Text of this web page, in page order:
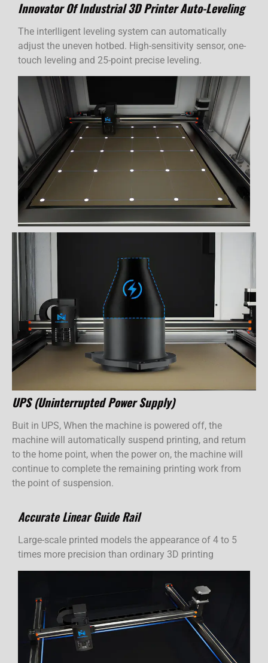
Innovator Of Industrial 3D Printer Auto-Leveling
The interlligent leveling system can automatically
adjust the uneven hotbed. High-sensitivity sensor, one-
touch leveling and 25-point precise leveling.
UPS (Uninterrupted Power Supply)
Buit in UPS, When the machine is powered off, the
machine will automatically suspend printing, and retum
to the home point, when the power on, the machine will
continue to complete the remaining printing work from
the point of suspension.
Accurate Linear Guide Rail
Large-scale printed models the appearance of 4 to 5
times more precision than ordinary 3D printing